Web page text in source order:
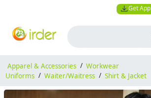
Get App
Apparel & Accessories / Workwear
Uniforms / Waiter/Waitress / Shirt & Jacket